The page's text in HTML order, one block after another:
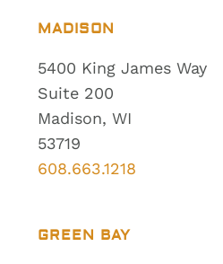
MADISON
5400 King James Way
Suite 200
Madison, WI
53719
608.663.1218
GREEN BAY